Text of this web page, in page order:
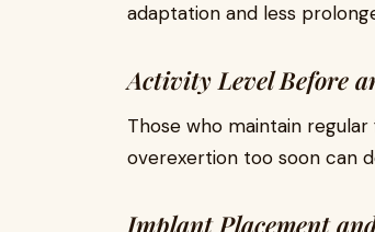
adaptation and less
Activity Level Before
Those who maintain
overexertion too soon can
Implant Placement